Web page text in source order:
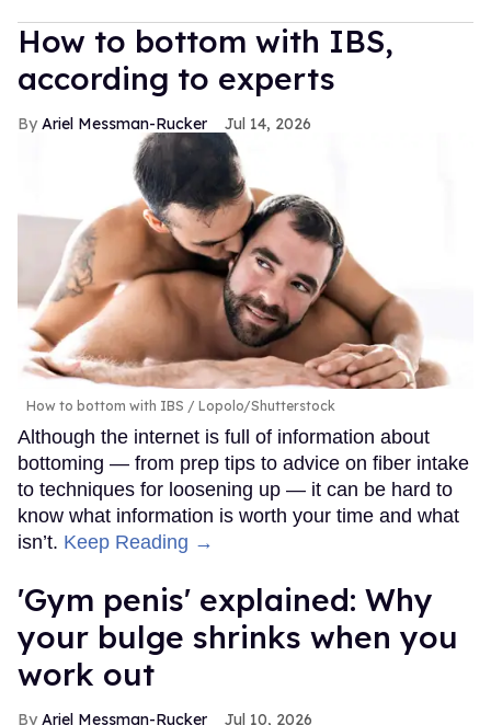
How to bottom with IBS,
according to experts
Ariel Messman-Rucker Jul 14, 2026
How to bottom with IBS Lopolo/Shutterstock
Although the internet is full of information about
bottoming — from prep tips to advice on fiber intake
to techniques for loosening up — it can be hard to
know what information is worth your time and what
isn’t. Keep Reading →
'Gym penis' explained: Why
your bulge shrinks when you
work out
Ariel Messman-Rucker Jul 10, 2026